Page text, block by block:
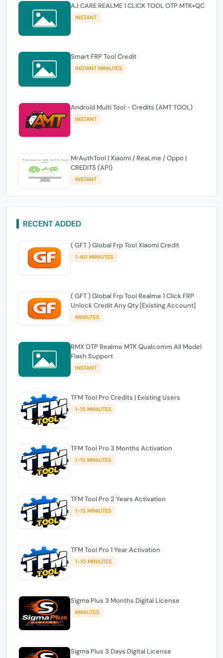
AJ CARE REALME 1 CLICK TOOL OTP MTK+QC
INSTANT
Smart FRP Tool Credit
INSTANT MINIUTES
Android Multi Tool - Credits (AMT TOOL)
INSTANT
MrAuthTool | Xiaomi / ReaLme / Oppo |
CREDITS (API)
INSTANT
RECENT ADDED
( GFT ) Global Frp Tool Xiaomi Credit
1-60 MINIUTES
( GFT ) Global Frp Tool Realme 1 Click FRP
Unlock Credit Any Qty [Existing Account]
MINIUTES
RMX OTP Realme MTK Qualcomm All Model
Flash Support
INSTANT
TFM Tool Pro Credits | Existing Users
1-15 MINIUTES
TFM Tool Pro 3 Months Activation
1-15 MINIUTES
TFM Tool Pro 2 Years Activation
1-15 MINIUTES
TFM Tool Pro 1 Year Activation
1-10 MINIUTES
Sigma Plus 3 Months Digital License
MINIUTES
Sigma Plus 3 Days Digital License